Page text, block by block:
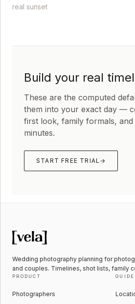
real sunset
Build your real
These are the computed
them into your exact day —
first look, family formals,
minutes.
START FREE TRIAL →
Wedding photography planning for
and couples. Timelines, shot lists, family
PRODUCT
Photographers